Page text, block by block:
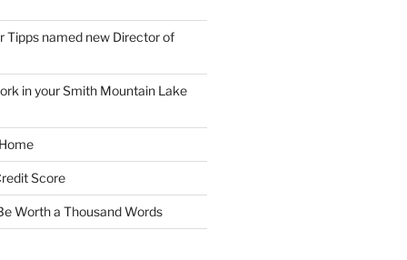
Tipps named new Director of
in your Smith Mountain Lake
Score
Worth a Thousand Words